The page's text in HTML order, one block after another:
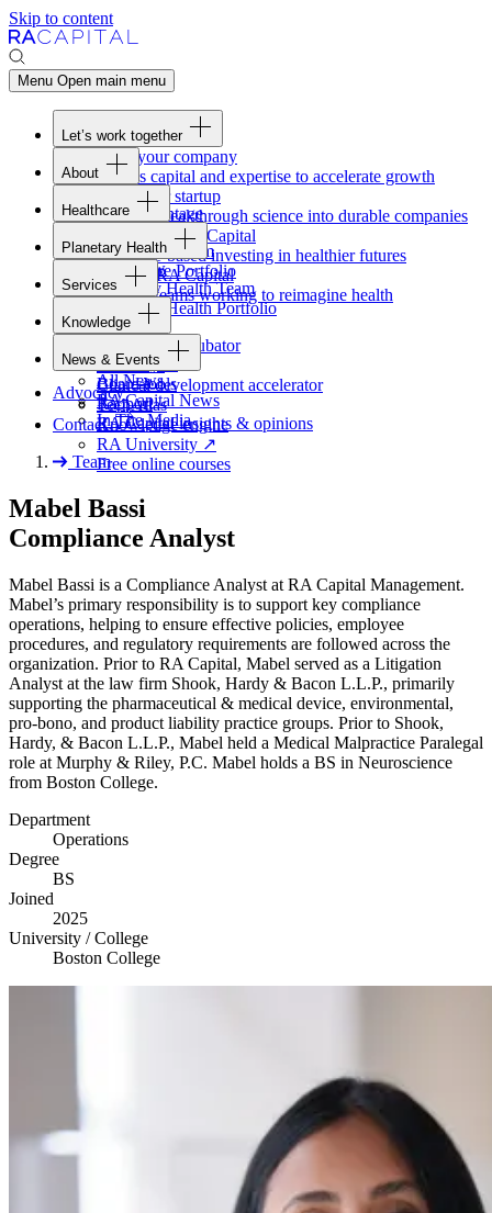
Skip to content
Menu Open main menu
Let’s work together
Fund your company
Access capital and expertise to accelerate growth
Form your startup
Turning breakthrough science into durable companies
Invest withRA
Capital
Evidence-based investing in healthier futures
Work at
RACapital
Join the teams working to reimagine health
About
Overview
Our Advantage
Portfolio
Careers
Healthcare
Healthcare Team
Healthcare Portfolio
Planetary Health
Overview
Planetary Health Team
Planetary Health Portfolio
Services
Overview
Raven
Healthcare incubator
Blackbird
Clinical development accelerator
TechAtlas
Knowledge engine
Knowledge
Gateway
Board tools
Rapport
RACapital insights & opinions
RA University ↗
Free online courses
News & Events
All News
RACapital News
In The Media
Advocacy
Contact
Team
Mabel Bassi
Compliance Analyst
Mabel Bassi is a Compliance Analyst at RA Capital Management.
Mabel’s primary responsibility is to support key compliance
operations, helping to ensure effective policies, employee
procedures, and regulatory requirements are followed across the
organization. Prior to RA Capital, Mabel served as a Litigation
Analyst at the law firm Shook, Hardy & Bacon L.L.P., primarily
supporting the pharmaceutical & medical device, environmental,
pro-bono, and product liability practice groups. Prior to Shook,
Hardy, & Bacon L.L.P., Mabel held a Medical Malpractice Paralegal
role at Murphy & Riley, P.C. Mabel holds a BS in Neuroscience
from Boston College.
Department
Operations
Degree
BS
Joined
2025
University / College
Boston College